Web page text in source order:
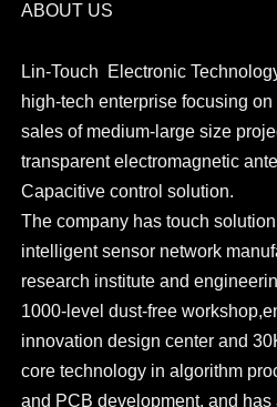
ABOUT US
Lin-Touch Electronic
high-tech enterprise focusing
sales of medium-large size
transparent electromagnetic
Capacitive control solution.
The company has touch
intelligent sensor network
research institute and
1000-level dust-free
innovation design center and
core technology in algorithm
and PCB development, and